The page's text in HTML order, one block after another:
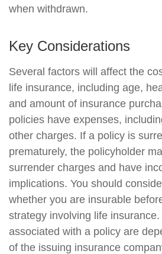
when withdrawn.
Key Considerations
Several factors will affect the
life insurance, including age,
and amount of insurance
policies have expenses,
other charges. If a policy is
prematurely, the policyholder
surrender charges and have
implications. You should
whether you are insurable
strategy involving life
associated with a policy are
of the issuing insurance